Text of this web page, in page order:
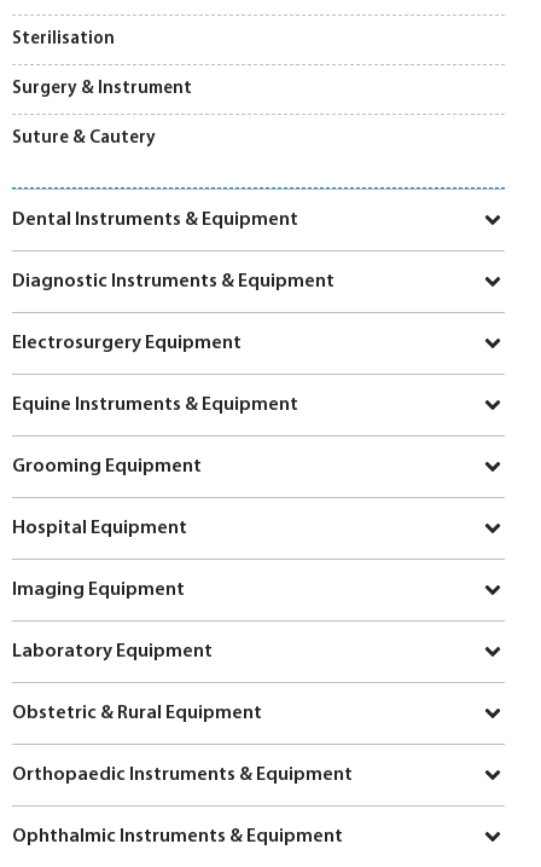
Sterilisation
Surgery & Instrument
Suture & Cautery
Dental Instruments & Equipment
Diagnostic Instruments & Equipment
Electrosurgery Equipment
Equine Instruments & Equipment
Grooming Equipment
Hospital Equipment
Imaging Equipment
Laboratory Equipment
Obstetric & Rural Equipment
Orthopaedic Instruments & Equipment
Ophthalmic Instruments & Equipment